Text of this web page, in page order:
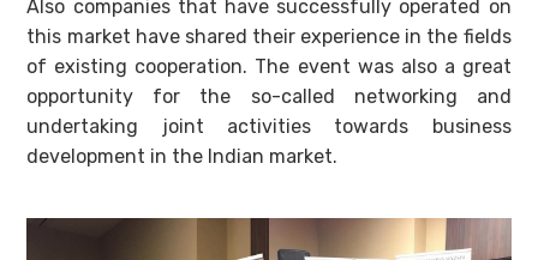
Also companies that have successfully operated on
this market have shared their experience in the fields
of existing cooperation. The event was also a great
opportunity for the so-called networking and
undertaking joint activities towards business
development in the Indian market.